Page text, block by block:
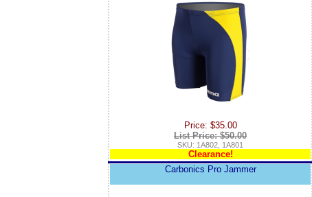
Price: $35.00
List Price: $50.00
SKU: 1A802, 1A801
Clearance!
Carbonics Pro Jammer